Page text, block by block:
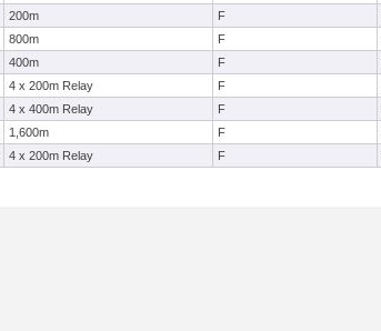
200m F
800m F
400m F
4 x 200m Relay F
4 x 400m Relay F
1,600m F
4 x 200m Relay F